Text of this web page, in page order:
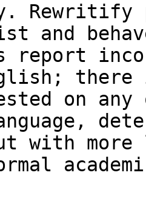
Rewritify
and
report
there
on any
more